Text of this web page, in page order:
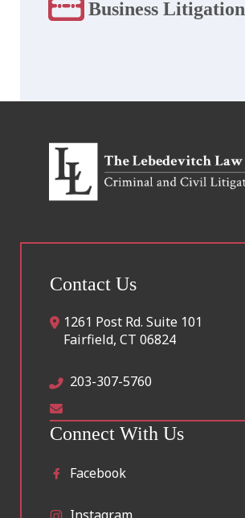
Business Litigation
Contact Us
1261 Post Rd. Suite 101
Fairfield, CT 06824
203-307-5760
Connect With Us
Facebook